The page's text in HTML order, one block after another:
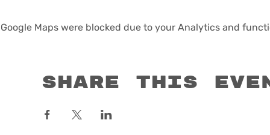
Google Maps were blocked due to your Analytics and
Share this